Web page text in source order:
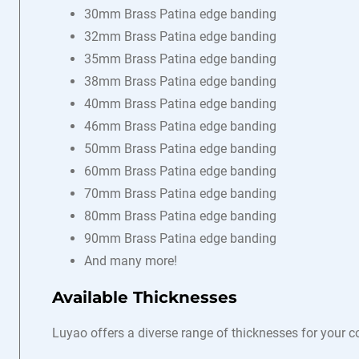
30mm Brass Patina edge banding
32mm Brass Patina edge banding
35mm Brass Patina edge banding
38mm Brass Patina edge banding
40mm Brass Patina edge banding
46mm Brass Patina edge banding
50mm Brass Patina edge banding
60mm Brass Patina edge banding
70mm Brass Patina edge banding
80mm Brass Patina edge banding
90mm Brass Patina edge banding
And many more!
Available Thicknesses
Luyao offers a diverse range of thicknesses for your